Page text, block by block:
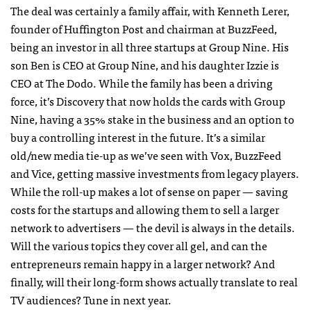
The deal was certainly a family affair, with Kenneth Lerer,
founder of Huffington Post and chairman at BuzzFeed,
being an investor in all three startups at Group Nine. His
son Ben is CEO at Group Nine, and his daughter Izzie is
CEO at The Dodo. While the family has been a driving
force, it’s Discovery that now holds the cards with Group
Nine, having a 35% stake in the business and an option to
buy a controlling interest in the future. It’s a similar
old/new media tie-up as we’ve seen with Vox, BuzzFeed
and Vice, getting massive investments from legacy players.
While the roll-up makes a lot of sense on paper — saving
costs for the startups and allowing them to sell a larger
network to advertisers — the devil is always in the details.
Will the various topics they cover all gel, and can the
entrepreneurs remain happy in a larger network? And
finally, will their long-form shows actually translate to real
TV audiences? Tune in next year.